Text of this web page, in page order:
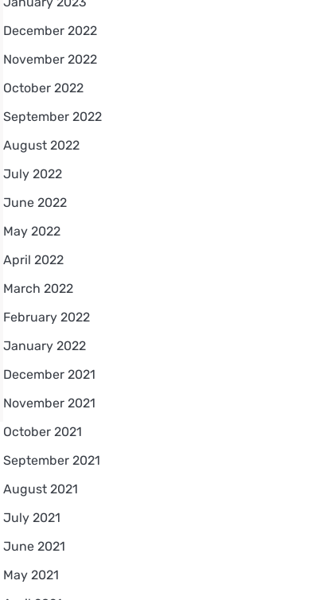
December 2022
November 2022
October 2022
September 2022
August 2022
July 2022
June 2022
May 2022
April 2022
March 2022
February 2022
January 2022
December 2021
November 2021
October 2021
September 2021
August 2021
July 2021
June 2021
May 2021